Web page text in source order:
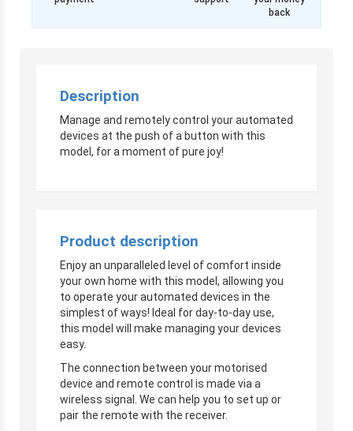
back
Description
Manage and remotely control your automated
devices at the push of a button with this
model, for a moment of pure joy!
Product description
Enjoy an unparalleled level of comfort inside
your own home with this model, allowing you
to operate your automated devices in the
simplest of ways! Ideal for day-to-day use,
this model will make managing your devices
easy.
The connection between your motorised
device and remote control is made via a
wireless signal. We can help you to set up or
pair the remote with the receiver.